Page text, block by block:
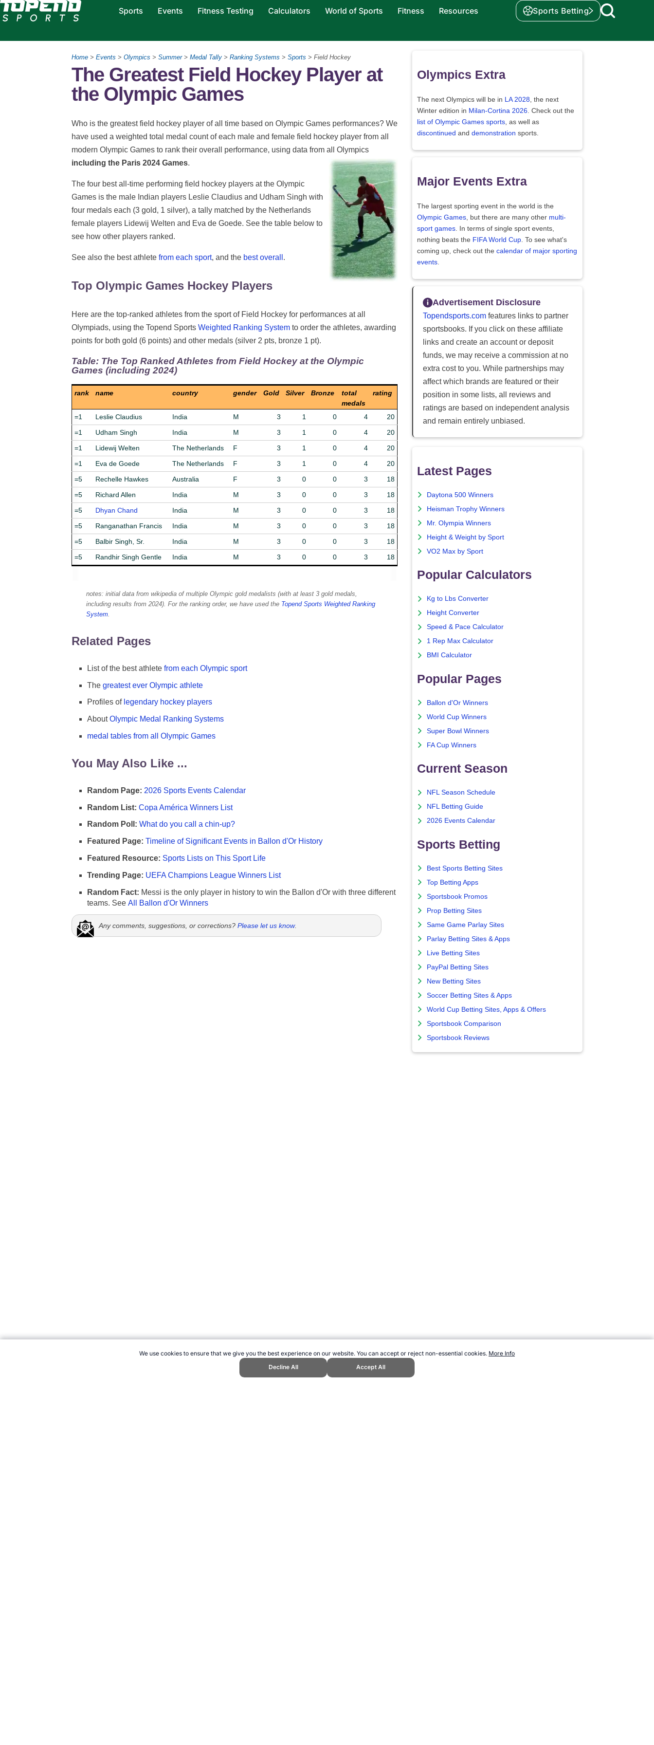
We use cookies to ensure that we give you the best experience on our website. You can accept or reject non-essential cookies. More Info
Decline All
Accept All
Sports Events Fitness Testing Calculators World of Sports Fitness Resources Sports Betting
Home > Events > Olympics > Summer> Medal Tally > Ranking Systems > Sports > Field Hockey
The Greatest Field Hockey Player at
the Olympic Games
Who is the greatest field hockey player of all time based on Olympic Games performances? We
have used a weighted total medal count of each male and female field hockey player from all
modern Olympic Games to rank their overall performance, using data from all Olympics
including the Paris 2024 Games.
The four best all-time performing field hockey players at the Olympic
Games is the male Indian players Leslie Claudius and Udham Singh with
four medals each (3 gold, 1 silver), a tally matched by the Netherlands
female players Lidewij Welten and Eva de Goede. See the table below to
see how other players ranked.
See also the best athlete from each sport, and the best overall .
Top Olympic Games Hockey Players
Here are the top-ranked athletes from the sport of Field Hockey for performances at all
Olympiads, using the Topend Sports Weighted Ranking System to order the athletes, awarding
points for both gold (6 points) and other medals (silver 2 pts, bronze 1 pt).
Table: The Top Ranked Athletes from Field Hockey at the Olympic
Games (including 2024)
rank name country gender Gold Silver Bronze
total
medals
rating
=1 Leslie Claudius India M 3 1 0 4
20
=1
Udham Singh India M 3 1 0 4
20
=1
Lidewij Welten The Netherlands F 3 1 0 4
20
=1
Eva de Goede The Netherlands F 3 1 0 4
20
=5
Rechelle Hawkes Australia F 3 0 0 3
18
=5
Richard Allen India M 3 0 0 3
18
=5
Dhyan Chand India M 3 0 0 3
18
=5
Ranganathan Francis India M 3 0 0 3
18
=5
Balbir Singh, Sr. India M 3 0 0 3
18
=5
Randhir Singh Gentle India M 3 0 0 3 18
notes: initial data from wikipedia of multiple Olympic gold medalists (with at least 3 gold medals,
including results from 2024). For the ranking order, we have used the Topend Sports Weighted Ranking
System
Related Pages
List of the best athlete from each Olympic sport
The greatest ever Olympic athlete
Profiles of legendary hockey players
AboutOlympic Medal Ranking Systems
medal tables from all Olympic Games
You May Also Like ...
Random Page: 2026 Sports Events Calendar
Random List: Copa América Winners List
Random Poll: What do you call a chin-up?
Featured Page: Timeline of Significant Events in Ballon d'Or History
Featured Resource: Sports Lists on This Sport Life
Trending Page: UEFA Champions League Winners List
Random Fact: Messi is the only player in history to win the Ballon d'Or with three different
teams. See All Ballon d'Or Winners
Any comments, suggestions, or corrections? Please let us know.
Olympics Extra
The next Olympics will be in LA 2028 , the next
Winter edition in Milan-Cortina 2026 . Check out the
list of Olympic Games sports , as well as
discontinued and demonstration sports.
Major Events Extra
The largest sporting event in the world is the
Olympic Games , but there are many other multi-
sport games . In terms of single sport events,
nothing beats the FIFA World Cup . To see what's
coming up, check out the calendar of major sporting
events
Advertisement Disclosure
Topendsports.com features links to partner
sportsbooks. If you click on these affiliate
links and create an account or deposit
funds, we may receive a commission at no
extra cost to you. While partnerships may
affect which brands are featured or their
position in some lists, all reviews and
ratings are based on independent analysis
and remain entirely unbiased.
Latest Pages
Daytona 500 Winners
Heisman Trophy Winners
Mr. Olympia Winners
Height & Weight by Sport
VO2 Max by Sport
Popular Calculators
Kg to Lbs Converter
Height Converter
Speed & Pace Calculator
1 Rep Max Calculator
BMI Calculator
Popular Pages
Ballon d'Or Winners
World Cup Winners
Super Bowl Winners
FA Cup Winners
Current Season
NFL Season Schedule
NFL Betting Guide
2026 Events Calendar
Sports Betting
Best Sports Betting Sites
Top Betting Apps
Sportsbook Promos
Prop Betting Sites
Same Game Parlay Sites
Parlay Betting Sites & Apps
Live Betting Sites
PayPal Betting Sites
New Betting Sites
Soccer Betting Sites & Apps
World Cup Betting Sites, Apps & Offers
Sportsbook Comparison
Sportsbook Reviews